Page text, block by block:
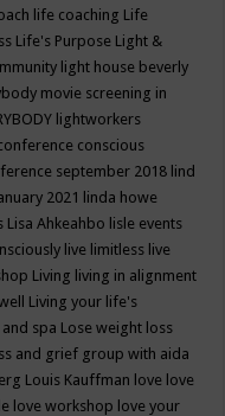
life coaching Life
Life's Purpose Light &
light house beverly
movie screening in
lightworkers
conscious
september 2018 lind
2021
linda howe
Lisa Ahkeahbo lisle events
live limitless live
Living living in alignment
Living your life's
spa Lose weight loss
and grief group with aida
Louis Kauffman love love
love workshop love your